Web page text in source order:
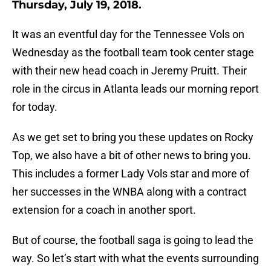
Thursday, July 19, 2018.
It was an eventful day for the Tennessee Vols on
Wednesday as the football team took center stage
with their new head coach in Jeremy Pruitt. Their
role in the circus in Atlanta leads our morning report
for today.
As we get set to bring you these updates on Rocky
Top, we also have a bit of other news to bring you.
This includes a former Lady Vols star and more of
her successes in the WNBA along with a contract
extension for a coach in another sport.
But of course, the football saga is going to lead the
way. So let’s start with what the events surrounding